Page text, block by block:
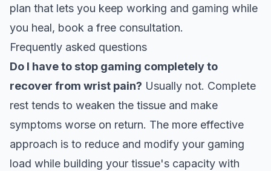
plan that lets you keep working and gaming while
you heal, book a free consultation.
Frequently asked questions
Do I have to stop gaming completely to
recover from wrist pain? Usually not. Complete
rest tends to weaken the tissue and make
symptoms worse on return. The more effective
approach is to reduce and modify your gaming
load while building your tissue's capacity with